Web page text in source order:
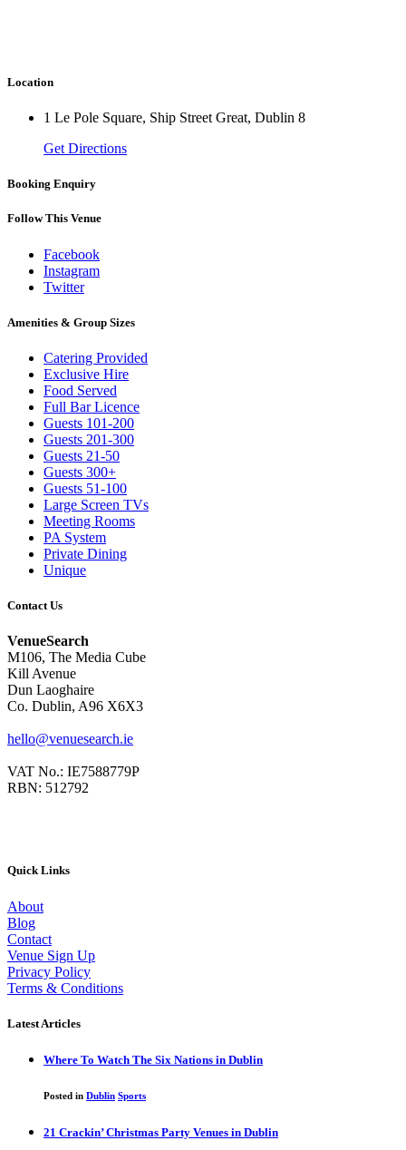
Location
1 Le Pole Square, Ship Street Great, Dublin 8
Get Directions
Booking Enquiry
Follow This Venue
Facebook
Instagram
Twitter
Amenities & Group Sizes
Catering Provided
Exclusive Hire
Food Served
Full Bar Licence
Guests 101-200
Guests 201-300
Guests 21-50
Guests 300+
Guests 51-100
Large Screen TVs
Meeting Rooms
PA System
Private Dining
Unique
Contact Us
VenueSearch
M106, The Media Cube
Kill Avenue
Dun Laoghaire
Co. Dublin, A96 X6X3
hello@venuesearch.ie
VAT No.: IE7588779P
RBN: 512792
Quick Links
About
Blog
Contact
Venue Sign Up
Privacy Policy
Terms & Conditions
Latest Articles
Where To Watch The Six Nations in Dublin
Posted in Dublin Sports
21 Crackin’ Christmas Party Venues in Dublin